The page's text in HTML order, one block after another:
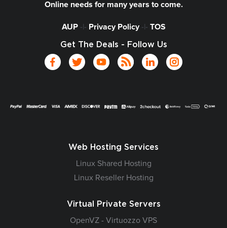
Online needs for many years to come.
AUP-|- Privacy Policy-|- TOS
Get The Deals - Follow Us
Web Hosting Services
Linux Shared Hosting
Linux Reseller Hosting
Virtual Private Servers
OpenVZ - Virtuozzo VPS